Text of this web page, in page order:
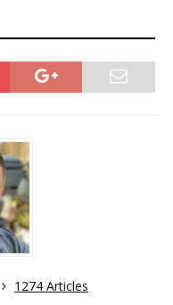
1274 Articles